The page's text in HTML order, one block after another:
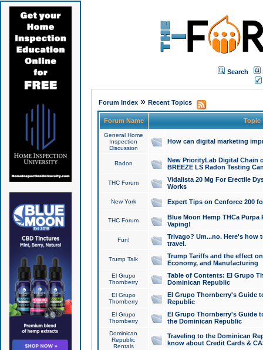
Search
Forum Index» Recent Topics
Forum Name Topic
General Home
Inspection
Discussion
How can digital marketing
Radon
New PriorityLab Digital Chain
BREEZE LS Radon Testing
THC Forum
Vidalista 20 Mg For Erectile
Works
New York Expert Tips on Cenforce 200
THC Forum
Blue Moon Hemp THCa
Vaping!
Fun!
Trivago? Um...no. Here's how
travel.
Trump Talk
Trump Tariffs and the effect
Economy, and Manufacturing
El Grupo
Thornberry
Table of Contents: El Grupo
Dominican Republic
El Grupo
Thornberry
El Grupo Thornberry's Guide
Republic
El Grupo
Thornberry
El Grupo Thornberry's Guide
the Dominican Republic
Dominican
Republic
Rentals
Traveling to the Dominican
know about Credit Cards &